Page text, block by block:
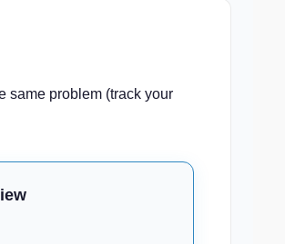
same problem (track your